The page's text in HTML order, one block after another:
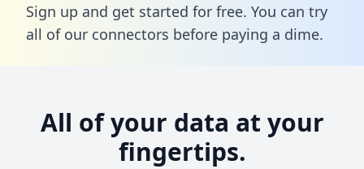
Sign up and get started for free. You can try
all of our connectors before paying a dime.
All of your data at your
fingertips.